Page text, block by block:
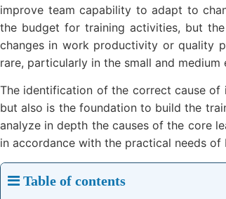
improve team capability to adapt to
the budget for training activities, but
changes in work productivity or quality
rare, particularly in the small and
The identification of the correct cause of
but also is the foundation to build the
analyze in depth the causes of the core
in accordance with the practical needs of
Table of contents